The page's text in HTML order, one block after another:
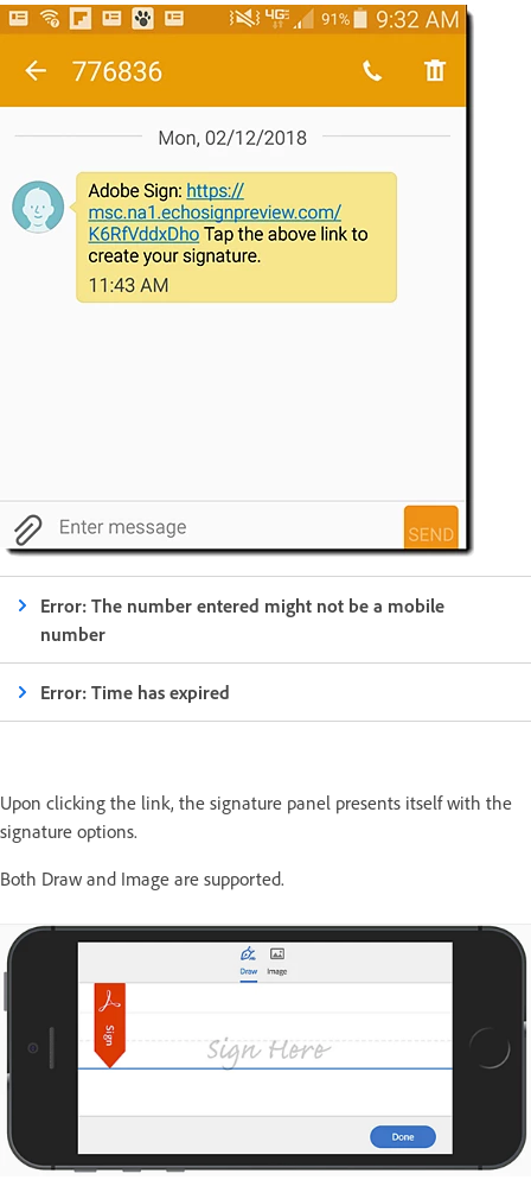
Error: The number entered might not be a mobile
number
Error: Time has expired
Upon clicking the link, the signature panel presents itself with the
signature options.
Both Draw and Image are supported.